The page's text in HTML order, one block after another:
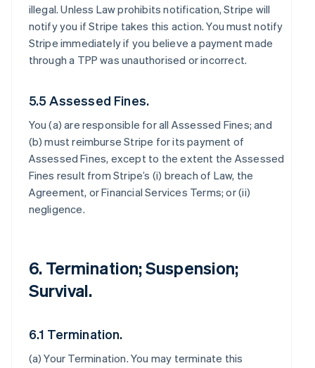
illegal. Unless Law prohibits notification, Stripe will
notify you if Stripe takes this action. You must notify
Stripe immediately if you believe a payment made
through a TPP was unauthorised or incorrect.
5.5 Assessed Fines.
You (a) are responsible for all Assessed Fines; and
(b) must reimburse Stripe for its payment of
Assessed Fines, except to the extent the Assessed
Fines result from Stripe’s (i) breach of Law, the
Agreement, or Financial Services Terms; or (ii)
negligence.
6. Termination; Suspension;
Survival.
6.1 Termination.
(a)Your Termination. You may terminate this